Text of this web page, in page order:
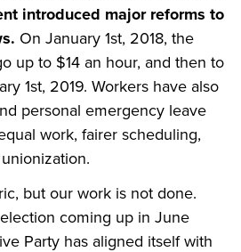
introduced major reforms to
On January 1st, 2018, the
up to $14 an hour, and then to
1st, 2019. Workers have also
personal emergency leave
work, fairer scheduling,
but our work is not done.
coming up in June
Party has aligned itself with